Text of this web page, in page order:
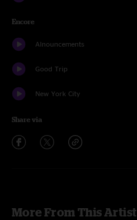
Encore
Alnouncements
Good Trip
New York City
Share via
More From This Artist